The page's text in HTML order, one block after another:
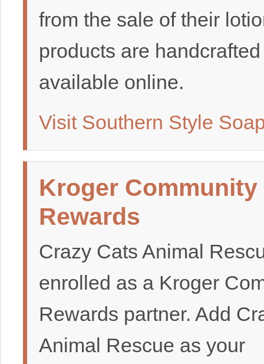
from the sale of their
products are
available online.
Visit Southern Style
Kroger Community
Rewards
Crazy Cats Animal
enrolled as a Kroger
Rewards partner. Add
Animal Rescue as your